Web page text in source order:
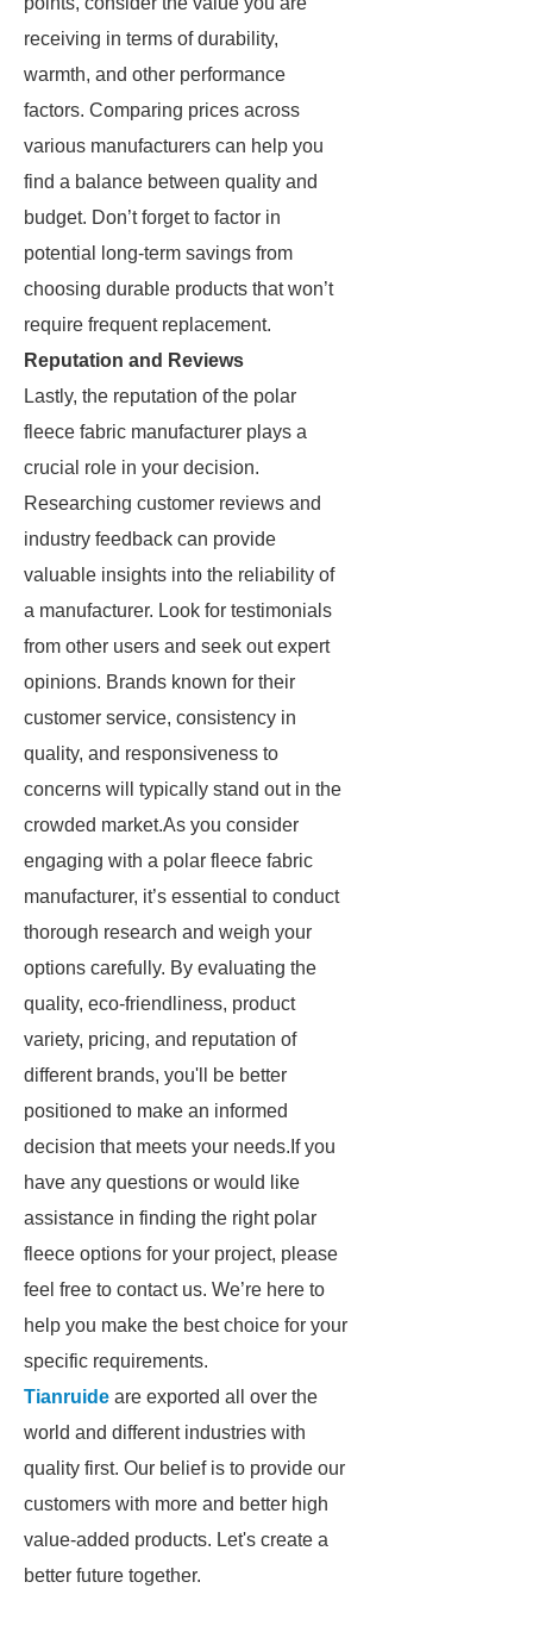
receiving in terms of durability,
warmth, and other performance
factors. Comparing prices across
various manufacturers can help you
find a balance between quality and
budget. Don’t forget to factor in
potential long-term savings from
choosing durable products that won’t
require frequent replacement.
Reputation and Reviews
Lastly, the reputation of the polar
fleece fabric manufacturer plays a
crucial role in your decision.
Researching customer reviews and
industry feedback can provide
valuable insights into the reliability of
a manufacturer. Look for testimonials
from other users and seek out expert
opinions. Brands known for their
customer service, consistency in
quality, and responsiveness to
concerns will typically stand out in the
crowded market.As you consider
engaging with a polar fleece fabric
manufacturer, it’s essential to conduct
thorough research and weigh your
options carefully. By evaluating the
quality, eco-friendliness, product
variety, pricing, and reputation of
different brands, you'll be better
positioned to make an informed
decision that meets your needs.If you
have any questions or would like
assistance in finding the right polar
fleece options for your project, please
feel free to contact us. We’re here to
help you make the best choice for your
specific requirements.
Tianruide are exported all over the
world and different industries with
quality first. Our belief is to provide our
customers with more and better high
value-added products. Let's create a
better future together.